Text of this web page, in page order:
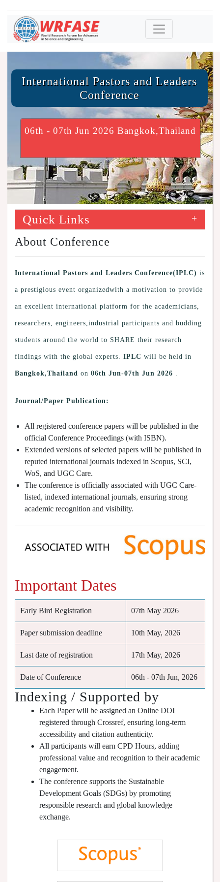
International Pastors and Leaders
Conference
06th - 07th Jun 2026 Bangkok,Thailand
Quick Links +
About Conference
International Pastors and Leaders Conference(IPLC) is
a prestigious event organizedwith a motivation to provide
an excellent international platform for the academicians,
researchers, engineers,industrial participants and budding
students around the world to SHARE their research
findings with the global experts. IPLC will be held in
Bangkok,Thailand on 06th Jun-07th Jun 2026 .
Journal/Paper Publication:
All registered conference papers will be published in the
official Conference Proceedings (with ISBN).
Extended versions of selected papers will be published in
reputed international journals indexed in Scopus, SCI,
WoS, and UGC Care.
The conference is officially associated with UGC Care-
listed, indexed international journals, ensuring strong
academic recognition and visibility.
Important Dates
Early Bird Registration 07th May 2026
Paper submission deadline 10th May, 2026
Last date of registration 17th May, 2026
Date of Conference 06th - 07th Jun, 2026
Indexing / Supported by
Each Paper will be assigned an Online DOI
registered through Crossref, ensuring long-term
accessibility and citation authenticity.
All participants will earn CPD Hours, adding
professional value and recognition to their academic
engagement.
The conference supports the Sustainable
Development Goals (SDGs) by promoting
responsible research and global knowledge
exchange.